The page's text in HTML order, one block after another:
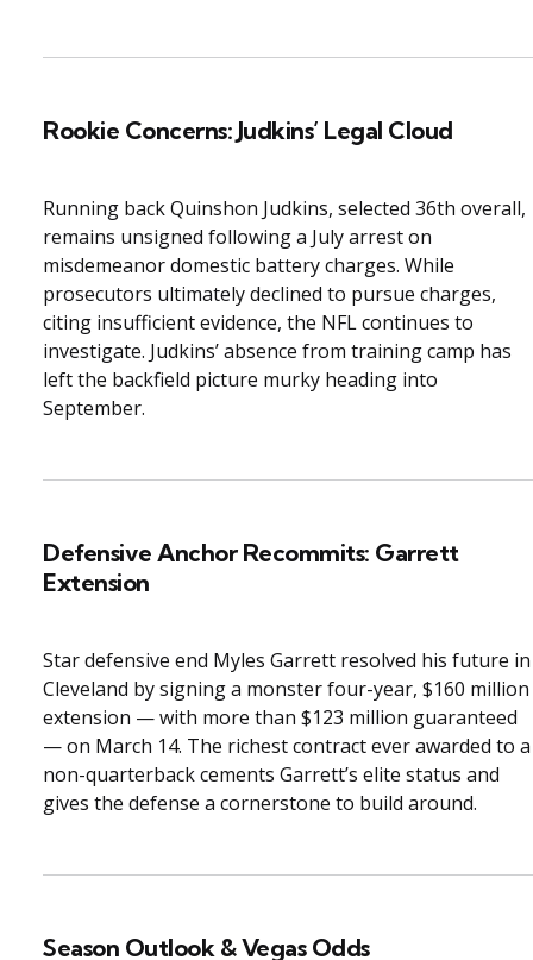
Rookie Concerns: Judkins’ Legal Cloud
Running back Quinshon Judkins, selected 36th overall,
remains unsigned following a July arrest on
misdemeanor domestic battery charges. While
prosecutors ultimately declined to pursue charges,
citing insufficient evidence, the NFL continues to
investigate. Judkins’ absence from training camp has
left the backfield picture murky heading into
September.
Defensive Anchor Recommits: Garrett
Extension
Star defensive end Myles Garrett resolved his future in
Cleveland by signing a monster four-year, $160 million
extension — with more than $123 million guaranteed
— on March 14. The richest contract ever awarded to a
non-quarterback cements Garrett’s elite status and
gives the defense a cornerstone to build around.
Season Outlook & Vegas Odds